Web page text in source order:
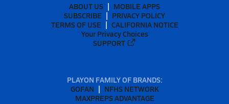
ABOUT US
MOBILE APPS
SUBSCRIBE
PRIVACY POLICY
TERMS OF USE
CALIFORNIA NOTICE
Your Privacy Choices
SUPPORT
PLAYON FAMILY OF BRANDS:
GOFAN
NFHS NETWORK
MAXPREPS ADVANTAGE